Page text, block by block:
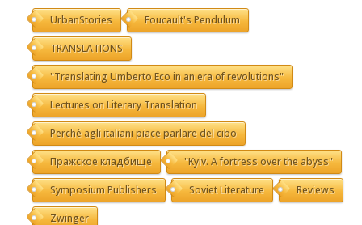
UrbanStories Foucault's Pendulum
TRANSLATIONS
"Translating Umberto Eco in an era of revolutions"
Lectures on Literary Translation
Perché agli italiani piace parlare del cibo
Пражское кладбище "Kyiv. A fortress over the abyss"
Symposium Publishers Soviet Literature Reviews
Zwinger